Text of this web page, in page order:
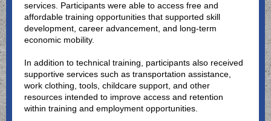
services. Participants were able to access free and
affordable training opportunities that supported skill
development, career advancement, and long-term
economic mobility.
In addition to technical training, participants also received
supportive services such as transportation assistance,
work clothing, tools, childcare support, and other
resources intended to improve access and retention
within training and employment opportunities.